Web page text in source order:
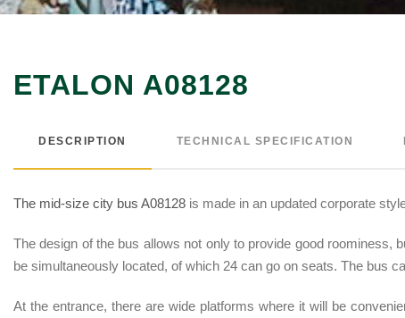
ETALON A08128
DESCRIPTION TECHNICAL SPECIFICATION
The mid-size city bus A08128 is made in an updated corporate
The design of the bus allows not only to provide good
be simultaneously located, of which 24 can go on seats. The bus
At the entrance, there are wide platforms where it will be